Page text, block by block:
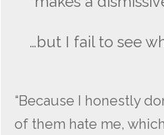
…but I fail to see
“Because I honestly
of them hate me,